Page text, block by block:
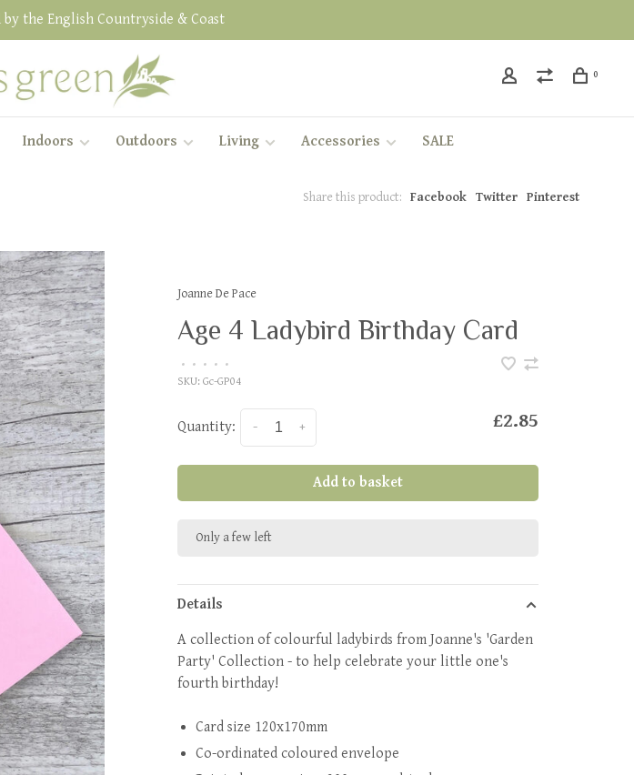
the English Countryside & Coast
0
Indoors Outdoors Living Accessories SALE
Share this product: Facebook Twitter Pinterest
Joanne De Pace
Age 4 Ladybird Birthday Card
• • • • •
SKU: Gc-GP04
Quantity: +
- £2.85
Add to basket
Only a few left
Details
A collection of colourful ladybirds from Joanne's 'Garden
Party' Collection - to help celebrate your little one's
fourth birthday!
Card size 120x170mm
Co-ordinated coloured envelope